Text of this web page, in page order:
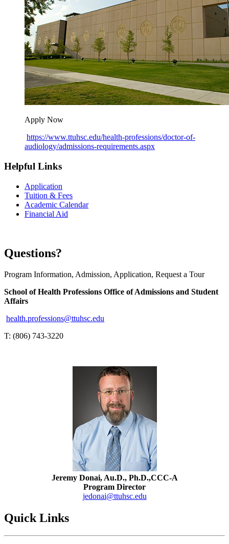
Apply Now
https://www.ttuhsc.edu/health-professions/doctor-of-
audiology/admissions-requirements.aspx
Helpful Links
Application
Tuition & Fees
Academic Calendar
Financial Aid
Questions?
Program Information, Admission, Application, Request a Tour
School of Health Professions Office of Admissions and Student
Affairs
health.professions@ttuhsc.edu
T: (806) 743-3220
Jeremy Donai, Au.D., Ph.D.,CCC-A
Program Director
jedonai@ttuhsc.edu
Quick Links